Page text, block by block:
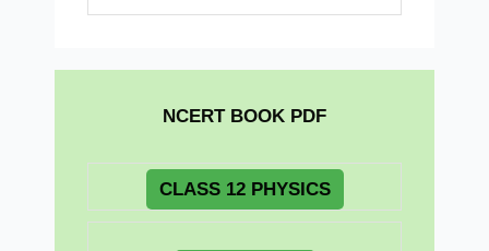
NCERT BOOK PDF
CLASS 12 PHYSICS